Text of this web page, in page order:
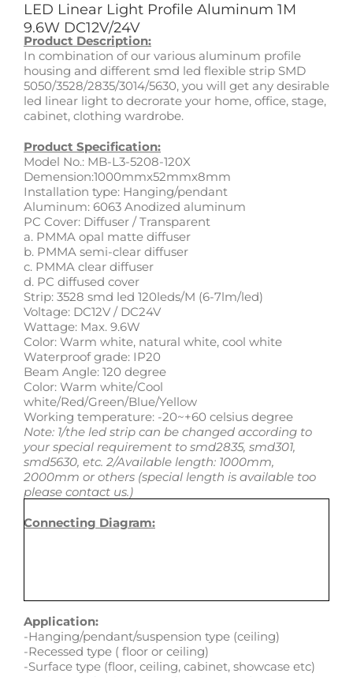
LED Linear Light Profile Aluminum 1M
9.6W DC12V/24V
Product Description:
In combination of our various aluminum profile
housing and different smd led flexible strip SMD
5050/3528/2835/3014/5630, you will get any desirable
led linear light to decrorate your home, office, stage,
cabinet, clothing wardrobe.
Product Specification:
Model No.: MB-L3-5208-120X
Demension:1000mmx52mmx8mm
Installation type: Hanging/pendant
Aluminum: 6063 Anodized aluminum
PC Cover: Diffuser / Transparent
a. PMMA opal matte diffuser
b. PMMA semi-clear diffuser
c. PMMA clear diffuser
d. PC diffused cover
Strip: 3528 smd led 120leds/M (6-7lm/led)
Voltage: DC12V / DC24V
Wattage: Max. 9.6W
Color: Warm white, natural white, cool white
Waterproof grade: IP20
Beam Angle: 120 degree
Color: Warm white/Cool
white/Red/Green/Blue/Yellow
Working temperature: -20~+60 celsius degree
Note: 1/the led strip can be changed according to
your special requirement to smd2835, smd301,
smd5630, etc. 2/Available length: 1000mm,
2000mm or others (special length is available too
please contact us.)
Connecting Diagram:
Application:
-Hanging/pendant/suspension type (ceiling)
-Recessed type ( floor or ceiling)
-Surface type (floor, ceiling, cabinet, showcase etc)